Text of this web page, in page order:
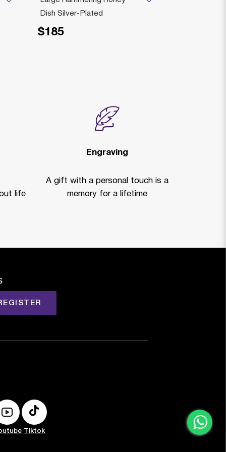
Dish Silver-Plated
$185
life
Engraving
A gift with a personal touch is a
memory for a lifetime
Tiktok